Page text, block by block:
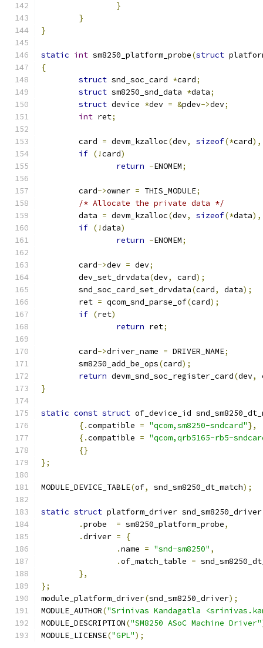
}
}
}
static int sm8250_platform_probe(struct
{
struct snd_soc_card *card;
struct sm8250_snd_data *data;
struct device *dev = &pdev->dev;
int ret;
	card
= devm_kzalloc(dev, sizeof(*card),
if (!card)
return -ENOMEM;
	card
->owner = THIS_MODULE;
/* Allocate the private data */
	data
= devm_kzalloc(dev, sizeof(*data),
if (!data)
return -ENOMEM;
	card
->dev = dev;
	dev_set_drvdata
(dev, card);
	snd_soc_card_set_drvdata
(card, data);
	ret
= qcom_snd_parse_of(card);
if (ret)
return ret;
	card
->driver_name = DRIVER_NAME;
	sm8250_add_be_ops
(card);
return devm_snd_soc_register_card(dev,
}
static const struct of_device_id
{.compatible = "qcom,sm8250-sndcard"},
{.compatible = "qcom,qrb5165-rb5-
{}
};
MODULE_DEVICE_TABLE(of, snd_sm8250_dt_match);
static struct platform_driver
.probe = sm8250_platform_probe,
.driver =
{
.name = "snd-sm8250" ,
.of_match_table =
},
};
module_platform_driver(snd_sm8250_driver);
MODULE_AUTHOR("Srinivas Kandagatla
MODULE_DESCRIPTION("SM8250 ASoC Machine Driver"
MODULE_LICENSE("GPL");